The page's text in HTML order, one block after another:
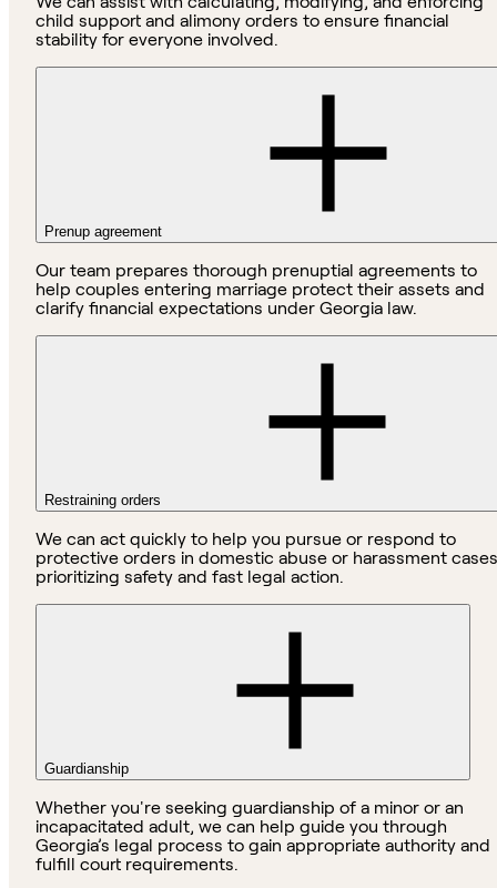
child support and alimony orders to ensure financial
stability for everyone involved.
Prenup agreement
Our team prepares thorough prenuptial agreements to
help couples entering marriage protect their assets and
clarify financial expectations under Georgia law.
Restraining orders
We can act quickly to help you pursue or respond to
protective orders in domestic abuse or harassment
prioritizing safety and fast legal action.
Guardianship
Whether you're seeking guardianship of a minor or an
incapacitated adult, we can help guide you through
Georgia’s legal process to gain appropriate authority and
fulfill court requirements.